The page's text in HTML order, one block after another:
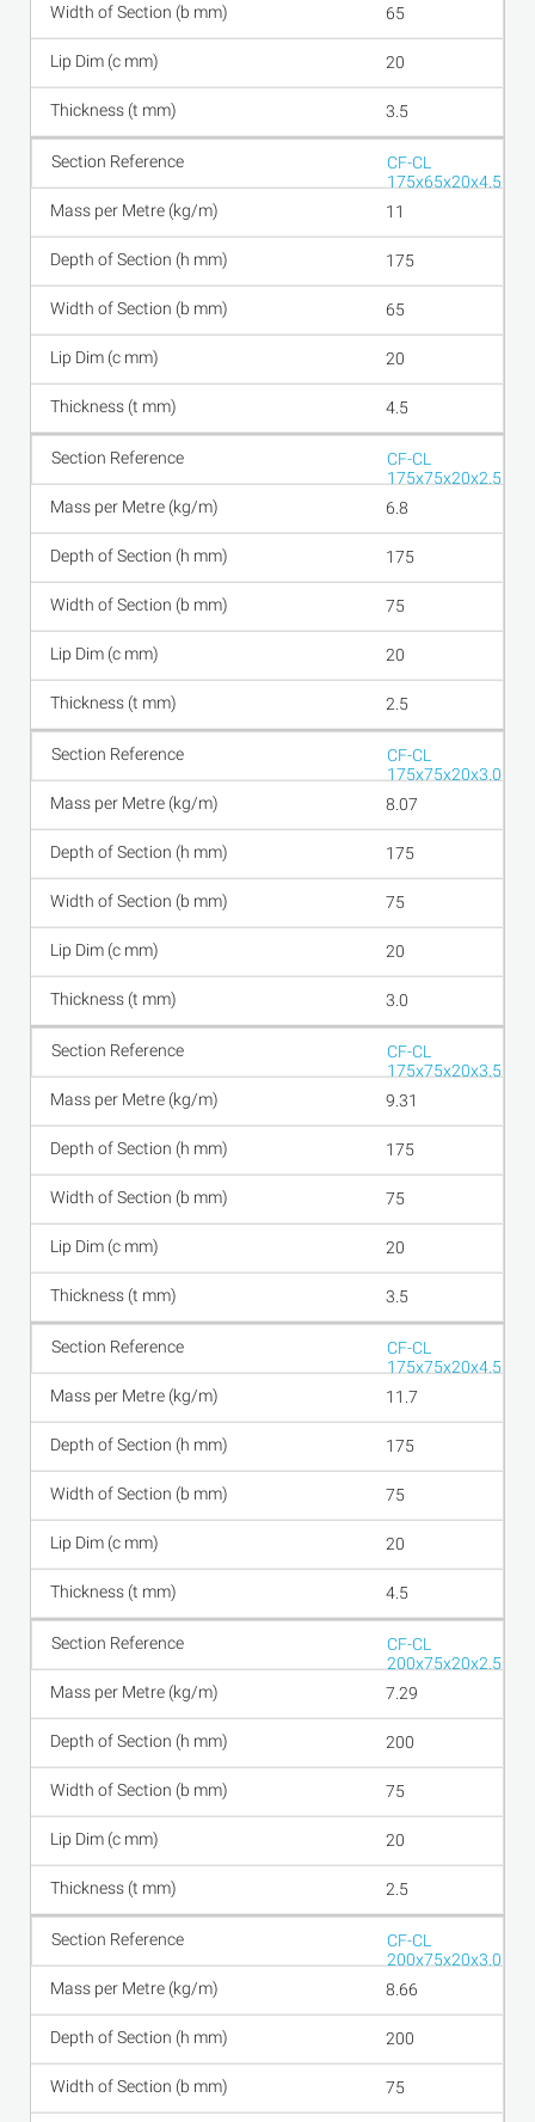
65
20
3.5
CF-CL
175x65x20x4.5
11
175
65
20
4.5
CF-CL
175x75x20x2.5
6.8
175
75
20
2.5
CF-CL
175x75x20x3.0
8.07
175
75
20
3.0
CF-CL
175x75x20x3.5
9.31
175
75
20
3.5
CF-CL
175x75x20x4.5
11.7
175
75
20
4.5
CF-CL
200x75x20x2.5
7.29
200
75
20
2.5
CF-CL
200x75x20x3.0
8.66
200
75